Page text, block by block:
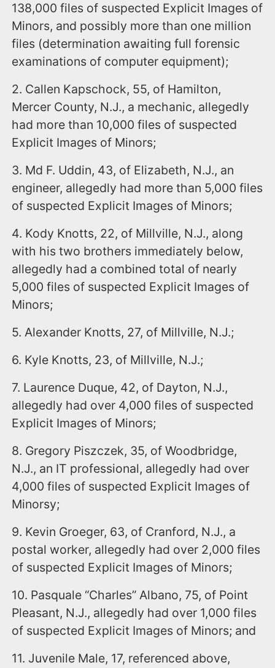
138,000 files of suspected Explicit Images of
Minors, and possibly more than one million
files (determination awaiting full forensic
examinations of computer equipment);
2. Callen Kapschock, 55, of Hamilton,
Mercer County, N.J., a mechanic, allegedly
had more than 10,000 files of suspected
Explicit Images of Minors;
3. Md F. Uddin, 43, of Elizabeth, N.J., an
engineer, allegedly had more than 5,000 files
of suspected Explicit Images of Minors;
4. Kody Knotts, 22, of Millville, N.J., along
with his two brothers immediately below,
allegedly had a combined total of nearly
5,000 files of suspected Explicit Images of
Minors;
5. Alexander Knotts, 27, of Millville, N.J.;
6. Kyle Knotts, 23, of Millville, N.J.;
7. Laurence Duque, 42, of Dayton, N.J.,
allegedly had over 4,000 files of suspected
Explicit Images of Minors;
8. Gregory Piszczek, 35, of Woodbridge,
N.J., an IT professional, allegedly had over
4,000 files of suspected Explicit Images of
Minorsy;
9. Kevin Groeger, 63, of Cranford, N.J., a
postal worker, allegedly had over 2,000 files
of suspected Explicit Images of Minors;
10. Pasquale “Charles” Albano, 75, of Point
Pleasant, N.J., allegedly had over 1,000 files
of suspected Explicit Images of Minors; and
11. Juvenile Male, 17, referenced above,